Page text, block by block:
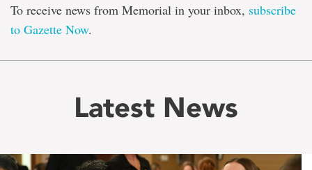
To receive news from Memorial in your inbox, subscribe
to Gazette Now.
Latest News